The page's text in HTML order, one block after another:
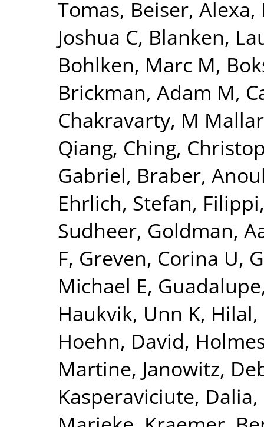
Tomas, Beiser, Alexa,
Joshua C, Blanken,
Bohlken, Marc M,
Brickman, Adam M,
Chakravarty, M Mallar
Qiang, Ching,
Gabriel, Braber,
Ehrlich, Stefan,
Sudheer, Goldman,
F, Greven, Corina U,
Michael E,
Haukvik, Unn K, Hilal,
Hoehn, David,
Martine, Janowitz,
Kasperaviciute, Dalia,